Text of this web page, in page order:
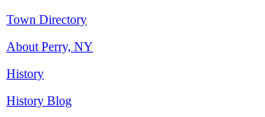
Town Directory
About Perry, NY
History
History Blog